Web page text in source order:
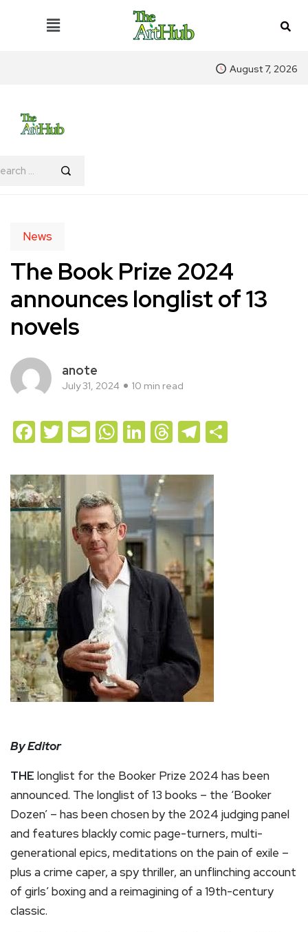
August 7, 2026
News
The Book Prize 2024
announces longlist of 13
novels
anote
July 31, 2024 10 min read
Facebook
Twitter
EmailWhatsApp
LinkedIn
Threads
Telegram
By Editor
THE longlist for the Booker Prize 2024 has been
announced. The longlist of 13 books – the ‘Booker
Dozen’ – has been chosen by the 2024 judging panel
and features blackly comic page-turners, multi-
generational epics, meditations on the pain of exile –
plus a crime caper, a spy thriller, an unflinching account
of girls’ boxing and a reimagining of a 19th-century
classic.